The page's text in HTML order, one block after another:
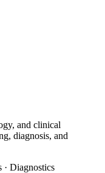
and clinical
diagnosis, and
· Diagnostics